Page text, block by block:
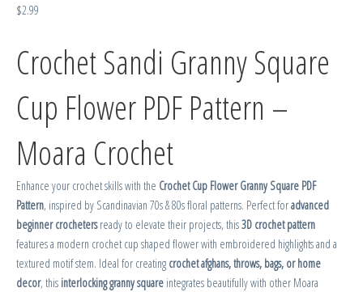
$2.99
Crochet Sandi Granny Square
Cup Flower PDF Pattern –
Moara Crochet
Enhance your crochet skills with the Crochet Cup Flower Granny Square PDF
Pattern, inspired by Scandinavian 70s & 80s floral patterns. Perfect foradvanced
beginner crochetersready to elevate their projects, this3D crochet pattern
features a modern crochet cup shaped flower with embroidered highlights and a
textured motif stem. Ideal for creating crochet afghans, throws, bags, or home
decor, this interlocking granny square integrates beautifully with other Moara